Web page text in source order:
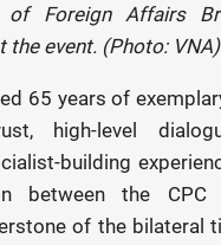
of Foreign Affairs
the event. (Photo: VNA)
65 years of
high-level
building
between the
of the bilateral